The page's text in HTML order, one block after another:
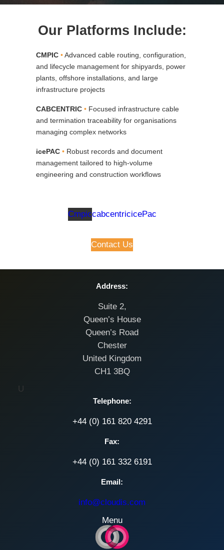
Our Platforms Include:
CMPIC •Advanced cable routing, configuration,
and lifecycle management for shipyards, power
plants, offshore installations, and large
infrastructure projects
CABCENTRIC •Focused infrastructure cable
and termination traceability for organisations
managing complex networks
icePAC • Robust records and document
management tailored to high‑volume
engineering and construction workflows
CmpiccabcentricicePac
Contact Us
Address:
Suite 2,
Queen’s House
Queen’s Road
Chester
United Kingdom
CH1 3BQ
U
Telephone:
+44 (0) 161 820 4291
Fax:
+44 (0) 161 332 6191
Email:
info@cloudis.com
Menu